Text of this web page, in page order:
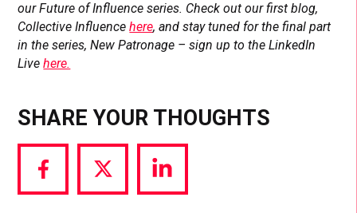
our Future of Influence series. Check out our first blog,
Collective Influencehere, and stay tuned for the final part
in the series, New Patronage – sign up to the LinkedIn
Livehere.
SHARE YOUR THOUGHTS
Share
via
Share
via
Share
via